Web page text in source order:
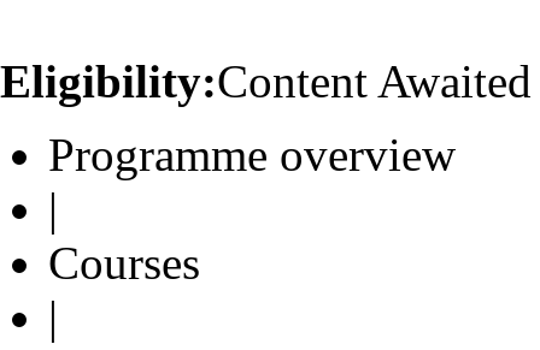
Eligibility:Content Awaited
Programme overview
|
Courses
|